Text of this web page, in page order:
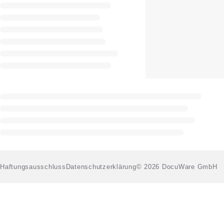
Haftungsausschluss Datenschutzerklärung© 2026 DocuWare GmbH